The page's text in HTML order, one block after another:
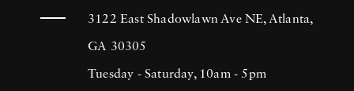
3122 East Shadowlawn Ave NE, Atlanta,
GA 30305
Tuesday - Saturday, 10am - 5pm